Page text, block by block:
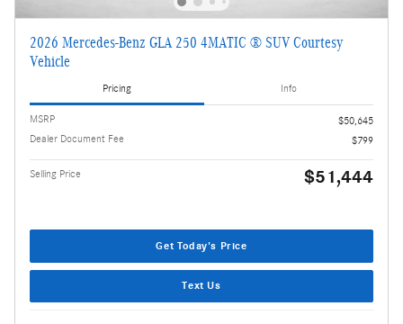
2026 Mercedes-Benz GLA 250 4MATIC ® SUV Courtesy
Vehicle
Pricing Info
MSRP
$50,645
Dealer Document Fee
$799
Selling Price $51,444
Get Today's Price
Text Us